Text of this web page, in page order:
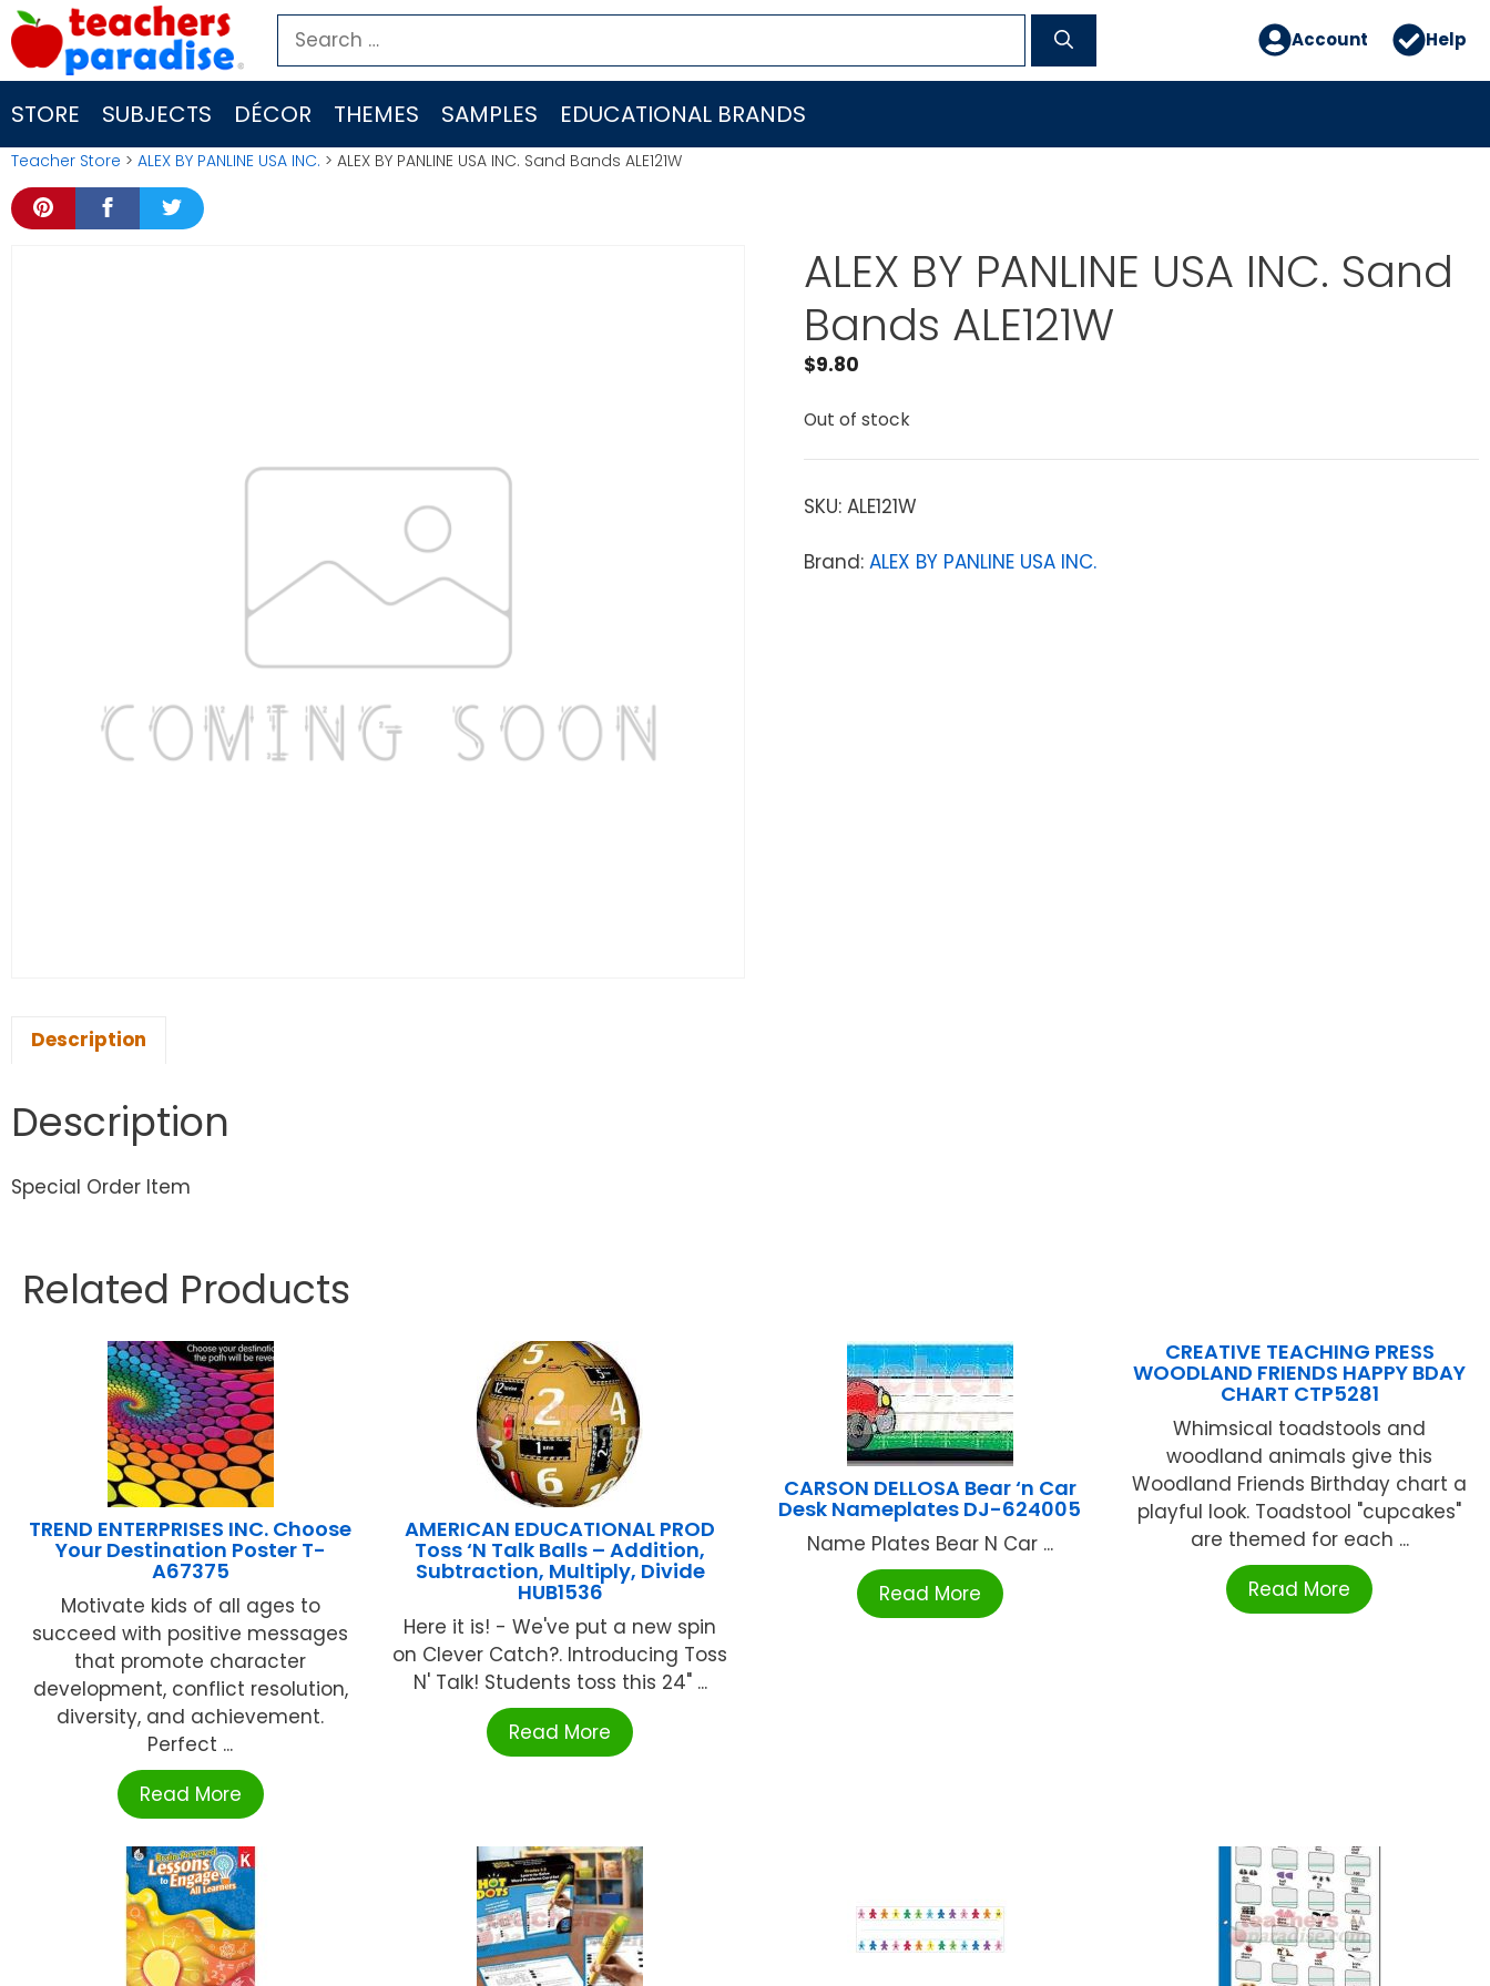
Skip
to
content
Search
for:
Account Help
STORE SUBJECTS DÉCOR THEMES SAMPLES EDUCATIONAL BRANDS
Teacher Store > ALEX BY PANLINE USA INC. > ALEX BY PANLINE USA INC. Sand Bands ALE121W
ALEX BY PANLINE USA INC. Sand
Bands ALE121W
$9.80
Out of stock
SKU: ALE121W
Brand: ALEX BY PANLINE USA INC.
Description
Description
Special Order Item
Related Products
TREND ENTERPRISES INC. Choose
Your Destination Poster T-
A67375
Motivate kids of all ages to
succeed with positive messages
that promote character
development, conflict resolution,
diversity, and achievement.
Perfect ...
Read More
AMERICAN EDUCATIONAL PROD
Toss ‘N Talk Balls – Addition,
Subtraction, Multiply, Divide
HUB1536
Here it is! - We've put a new spin
on Clever Catch?. Introducing Toss
N' Talk! Students toss this 24" ...
Read More
CARSON DELLOSA Bear ‘n Car
Desk Nameplates DJ-624005
Name Plates Bear N Car ...
Read More
CREATIVE TEACHING PRESS
WOODLAND FRIENDS HAPPY BDAY
CHART CTP5281
Whimsical toadstools and
woodland animals give this
Woodland Friends Birthday chart a
playful look. Toadstool "cupcakes"
are themed for each ...
Read More